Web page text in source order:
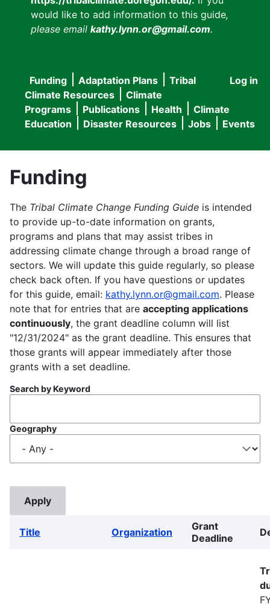
would like to add information to this guide,
please email kathy.lynn.or@gmail.com.
User
menu
Log in
Main
navigation
Funding Adaptation Plans
Tribal
Climate Resources
Climate
Programs
Publications Health
Climate
Education
Disaster Resources Jobs Events
Funding
The Tribal Climate Change Funding Guide is intended
to provide up-to-date information on grants,
programs and plans that may assist tribes in
addressing climate change through a broad range of
sectors. We will update this guide regularly, so please
check back often. If you have questions or updates
for this guide, email: kathy.lynn.or@gmail.com. Please
note that for entries that are accepting applications
continuously, the grant deadline column will list
"12/31/2024" as the grant deadline. This ensures that
those grants will appear immediately after those
grants with a set deadline.
Search by Keyword
Geography
Title Organization
Grant
Deadline